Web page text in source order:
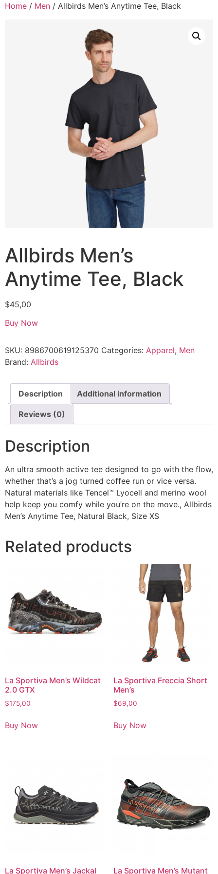
Home / Men / Allbirds Men’s Anytime Tee, Black
Allbirds Men’s
Anytime Tee, Black
$45,00
Buy Now
SKU: 8986700619125370 Categories: Apparel, Men
Brand: Allbirds
Description Additional information
Reviews (0)
Description
An ultra smooth active tee designed to go with the flow,
whether that’s a jog turned coffee run or vice versa.
Natural materials like Tencel™ Lyocell and merino wool
help keep you comfy while you’re on the move., Allbirds
Men’s Anytime Tee, Natural Black, Size XS
Related products
La Sportiva Men’s Wildcat
2.0 GTX
$175,00
Buy Now
La Sportiva Freccia Short
Men’s
$69,00
Buy Now
La Sportiva Men’s Jackal La Sportiva Men’s Mutant